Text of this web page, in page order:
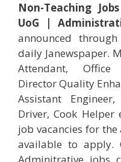
Non-Teaching
UoG |
announced
daily Janewspaper.
Attendant, Office
Director Quality
Assistant
Driver, Cook Helper
job vacancies for
available to apply.